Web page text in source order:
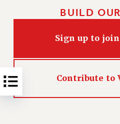
PAST BUDGET CAMPAIGNS
IMMIGRANT SOLIDARITY
BUILD
Sign up to join
Contribute to